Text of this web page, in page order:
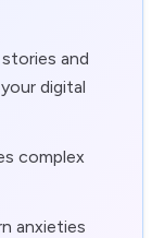
and
digital
complex
anxieties